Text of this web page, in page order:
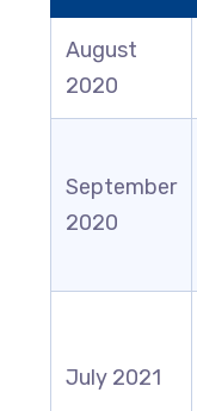
August
2020
September
2020
July 2021